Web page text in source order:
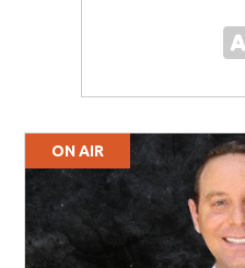
ON AIR